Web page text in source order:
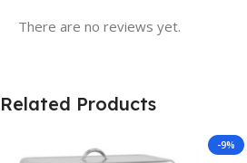
There are no reviews yet.
Related Products
-9%